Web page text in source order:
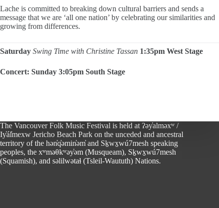
Lache is committed to breaking down cultural barriers and sends a
message that we are ‘all one nation’ by celebrating our similarities and
growing from differences.
Saturday Swing Time with Christine Tassan 1:35pm West Stage
Concert: Sunday 3:05pm South Stage
The Vancouver Folk Music Festival is held at ʔəy̓alməxʷ /
Iy̓ál̓mexw Jericho Beach Park on the unceded and ancestral
territory of the hən̓q̓əmin̓əm̓ and Sḵwx̱wú7mesh speaking
peoples, the xʷməθkʷəy̓əm (Musqueam), Sḵwx̱wú7mesh
(Squamish), and səlilwətaɬ (Tsleil-Waututh) Nations.